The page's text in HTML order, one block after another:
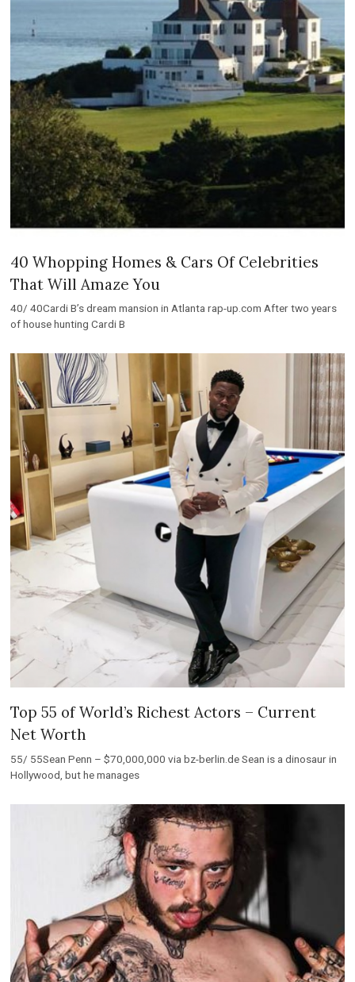
40 Whopping Homes & Cars Of Celebrities
That Will Amaze You
40/ 40Cardi B’s dream mansion in Atlanta rap-up.com After two years
of house hunting Cardi B
Top 55 of World’s Richest Actors – Current
Net Worth
55/ 55Sean Penn – $70,000,000 via bz-berlin.de Sean is a dinosaur in
Hollywood, but he manages